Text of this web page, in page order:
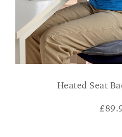
Heated Seat
£